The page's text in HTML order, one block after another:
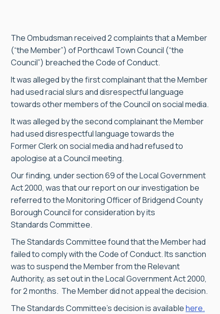
The Ombudsman received 2 complaints that a Member
(“the Member”) of Porthcawl Town Council (“the
Council”) breached the Code of Conduct.
It was alleged by the first complainant that the Member
had used racial slurs and disrespectful language
towards other members of the Council on social media.
It was alleged by the second complainant the Member
had used disrespectful language towards the
Former Clerk on social media and had refused to
apologise at a Council meeting.
Our finding, under section 69 of the Local Government
Act 2000, was that our report on our investigation be
referred to the Monitoring Officer of Bridgend County
Borough Council for consideration by its
Standards Committee.
The Standards Committee found that the Member had
failed to comply with the Code of Conduct. Its sanction
was to suspend the Member from the Relevant
Authority, as set out in the Local Government Act 2000,
for 2 months. The Member did not appeal the decision.
The Standards Committee’s decision is availablehere.